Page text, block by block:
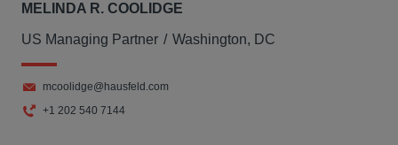
MELINDA R. COOLIDGE
US Managing Partner Washington, DC
mcoolidge@hausfeld.com
+1 202 540 7144